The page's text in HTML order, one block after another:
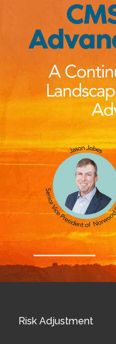
Risk Adjustment